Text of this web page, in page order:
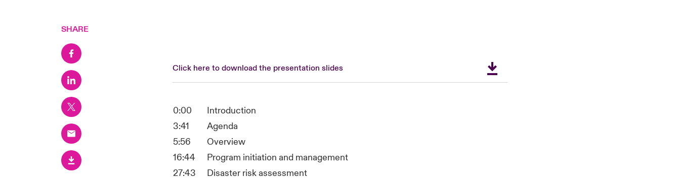
SHARE
Click here to download the presentation slides
0:00
Introduction
3:41
Agenda
5:56
Overview
16:44
Program initiation and management
27:43
Disaster risk assessment